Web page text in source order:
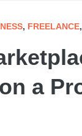
, FREELANCE,
a